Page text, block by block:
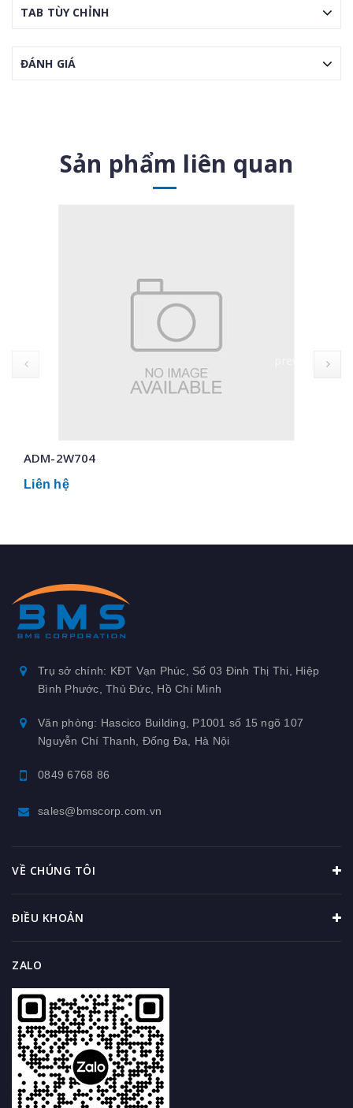
TAB TÙY CHỈNH
ĐÁNH GIÁ
Sản phẩm liên quan
ADM-2W704
Liên hệ
Trụ sở chính: KĐT Vạn Phúc, Số 03 Đinh Thị Thi, Hiệp
Bình Phước, Thủ Đức, Hồ Chí Minh
Văn phòng: Hascico Building, P1001 số 15 ngõ 107
Nguyễn Chí Thanh, Đống Đa, Hà Nội
0849 6768 86
sales@bmscorp.com.vn
VỀ CHÚNG TÔI
ĐIỀU KHOẢN
ZALO